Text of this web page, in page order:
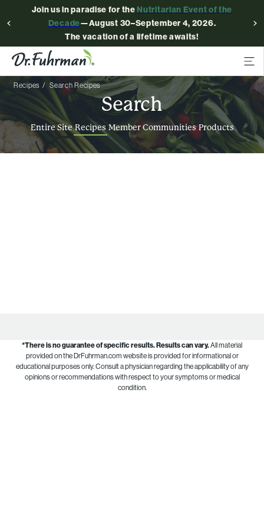
Join us in paradise for theNutritarian Event of the
Decade—August 30–September 4, 2026.
The vacation of a lifetime awaits!
Recipes Search Recipes
Search
Entire Site Recipes Member Communities Products
*There is no guarantee of specific results. Results can vary.All material
provided on the DrFuhrman.com website is provided for informational or
educational purposes only. Consult a physician regarding the applicability of any
opinions or recommendations with respect to your symptoms or medical
condition.